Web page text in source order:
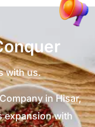
with us.
in Hisar,
expansion with